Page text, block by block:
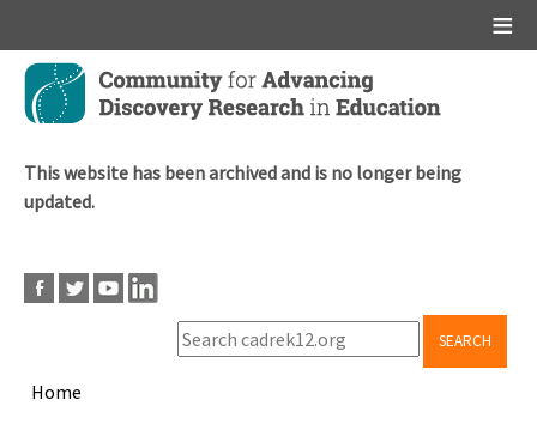
Skip
main
This website has been archived and is no longer being
updated.
SEARCH
Home